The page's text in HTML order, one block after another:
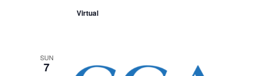
Virtual
SUN
7